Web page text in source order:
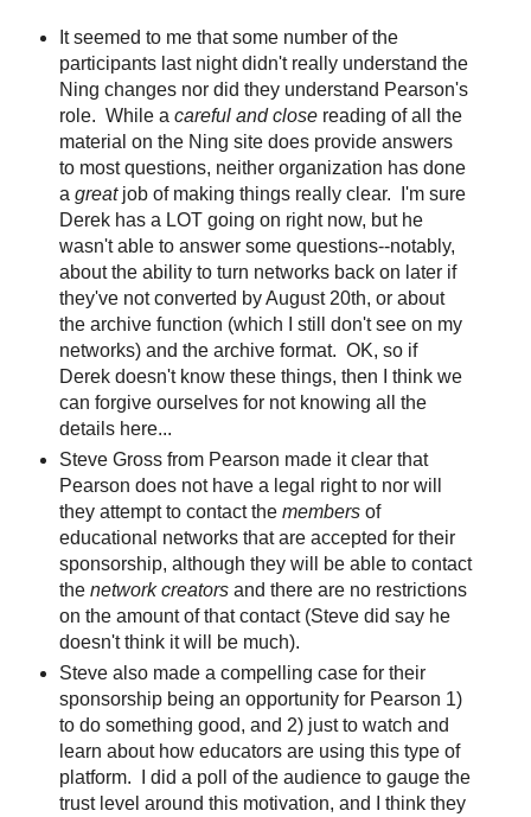
It seemed to me that some number of the
participants last night didn't really understand the
Ning changes nor did they understand Pearson's
role. While a careful and closereading of all the
material on the Ning site does provide answers
to most questions, neither organization has done
a great job of making things really clear. I'm sure
Derek has a LOT going on right now, but he
wasn't able to answer some questions--notably,
about the ability to turn networks back on later if
they've not converted by August 20th, or about
the archive function (which I still don't see on my
networks) and the archive format. OK, so if
Derek doesn't know these things, then I think we
can forgive ourselves for not knowing all the
details here...
Steve Gross from Pearson made it clear that
Pearson does not have a legal right to nor will
they attempt to contact the membersof
educational networks that are accepted for their
sponsorship, although they will be able to contact
the network creators and there are no restrictions
on the amount of that contact (Steve did say he
doesn't think it will be much).
Steve also made a compelling case for their
sponsorship being an opportunity for Pearson 1)
to do something good, and 2) just to watch and
learn about how educators are using this type of
platform. I did a poll of the audience to gauge the
trust level around this motivation, and I think they